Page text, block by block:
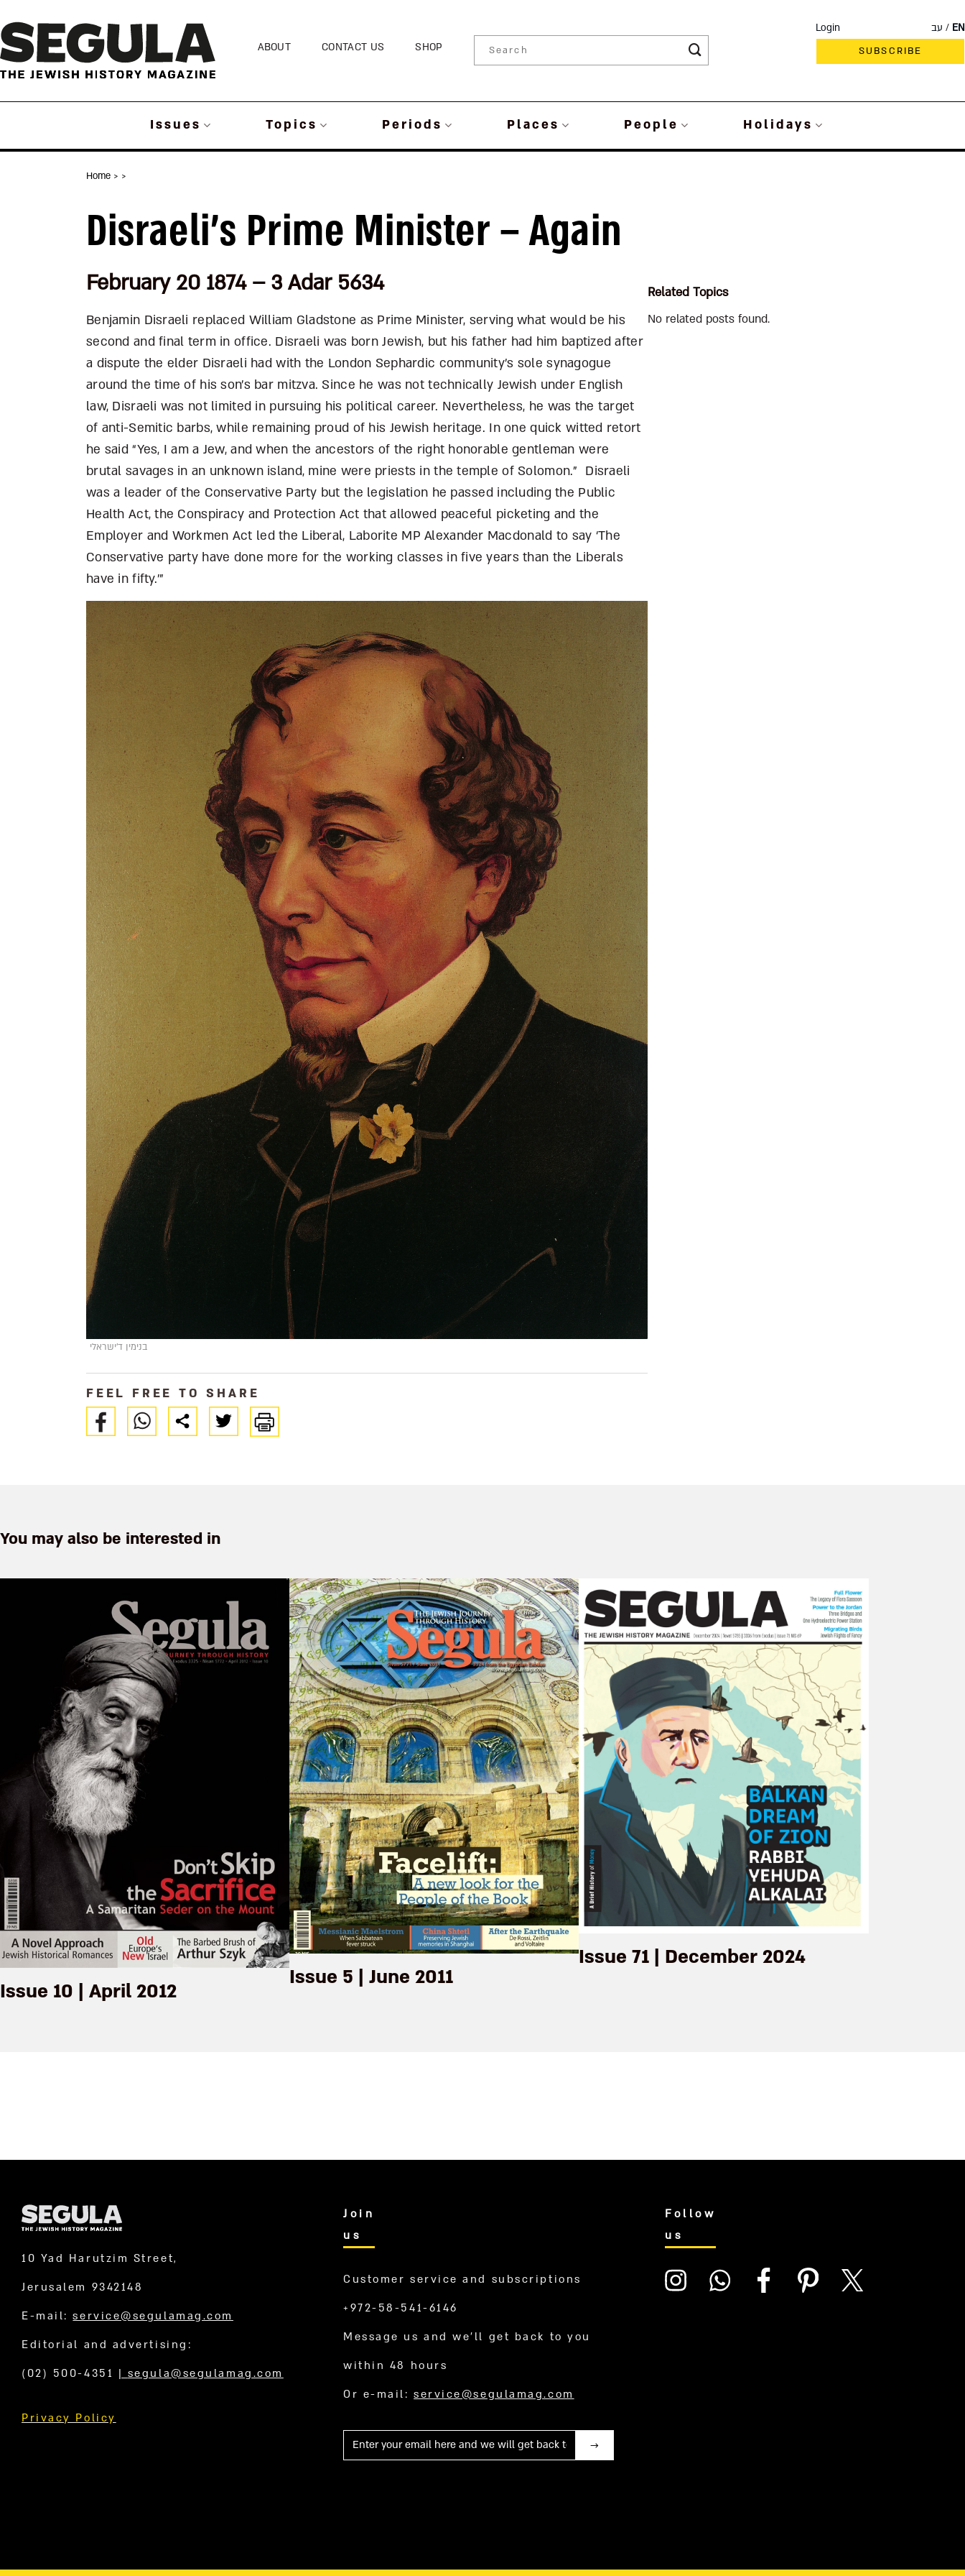
to
content
ABOUT CONTACT US SHOP
Login עב
EN
SUBSCRIBE
Issues Topics Periods Places People Holidays
Home > >
Disraeli’s Prime Minister – Again
February 20 1874 – 3 Adar 5634
Benjamin Disraeli replaced William Gladstone as Prime Minister, serving what would be his
second and final term in office. Disraeli was born Jewish, but his father had him baptized after
a dispute the elder Disraeli had with the London Sephardic community’s sole synagogue
around the time of his son’s bar mitzva. Since he was not technically Jewish under English
law, Disraeli was not limited in pursuing his political career. Nevertheless, he was the target
of anti-Semitic barbs, while remaining proud of his Jewish heritage. In one quick witted retort
he said “Yes, I am a Jew, and when the ancestors of the right honorable gentleman were
brutal savages in an unknown island, mine were priests in the temple of Solomon.” Disraeli
was a leader of the Conservative Party but the legislation he passed including the Public
Health Act, the Conspiracy and Protection Act that allowed peaceful picketing and the
Employer and Workmen Act led the Liberal, Laborite MP Alexander Macdonald to say ‘The
Conservative party have done more for the working classes in five years than the Liberals
have in fifty.’”
בנימין ד'ישראלי
FEEL FREE TO SHARE
Related Topics
No related posts found.
You may also be interested in
Issue 10 | April 2012
Issue 5 | June 2011
Issue 71 | December 2024
10 Yad Harutzim Street,
Jerusalem 9342148
E-mail:service@segulamag.com
Editorial and advertising:
(02) 500-4351 | segula@segulamag.com
Privacy Policy
Join
us
Customer service and subscriptions
+972-58-541-6146
Message us and we’ll get back to you
within 48 hours
Or e-mail:service@segulamag.com
Mail
Follow
us